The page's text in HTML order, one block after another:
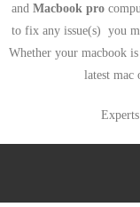
andMacbook pro
to fix any issue(s) you
Whether your macbook
latest mac